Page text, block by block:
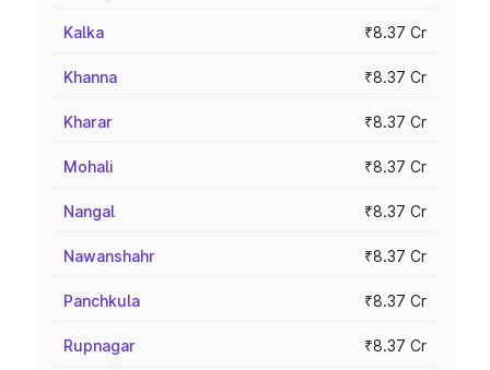
Kalka ₹8.37 Cr
Khanna ₹8.37 Cr
Kharar ₹8.37 Cr
Mohali ₹8.37 Cr
Nangal ₹8.37 Cr
Nawanshahr ₹8.37 Cr
Panchkula ₹8.37 Cr
Rupnagar ₹8.37 Cr